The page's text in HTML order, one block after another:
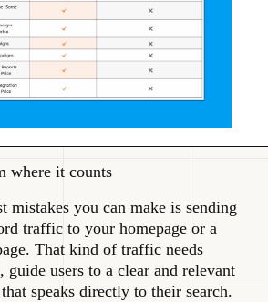
where it counts
mistakes you can make is sending
traffic to your homepage or a
That kind of traffic needs
guide users to a clear and relevant
speaks directly to their search.